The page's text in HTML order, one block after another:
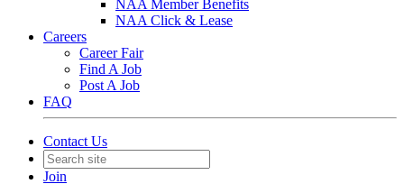
NAA Member Benefits
NAA Click & Lease
Careers
Career Fair
Find A Job
Post A Job
FAQ
Contact Us
Join